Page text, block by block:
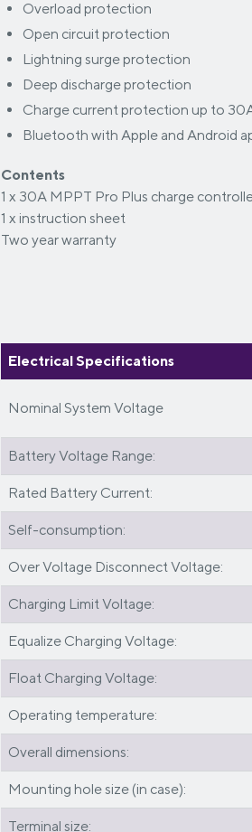
Overload protection
Open circuit protection
Lightning surge protection
Deep discharge protection
Charge current protection up to
Bluetooth with Apple and Android
Contents
1 x 30A MPPT Pro Plus charge
1 x instruction sheet
Two year warranty
Electrical Specifications
Nominal System Voltage
Battery Voltage Range:
Rated Battery Current:
Self-consumption:
Over Voltage Disconnect Voltage:
Charging Limit Voltage:
Equalize Charging Voltage:
Float Charging Voltage:
Operating temperature:
Overall dimensions:
Mounting hole size (in case):
Terminal size: